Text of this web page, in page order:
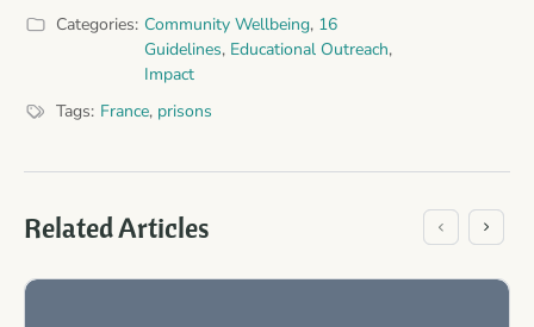
Categories: Community Wellbeing, 16
Guidelines, Educational Outreach,
Impact
Tags: France, prisons
Related Articles